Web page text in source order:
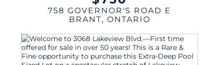
758 GOVERNOR'S ROAD E
BRANT, ONTARIO